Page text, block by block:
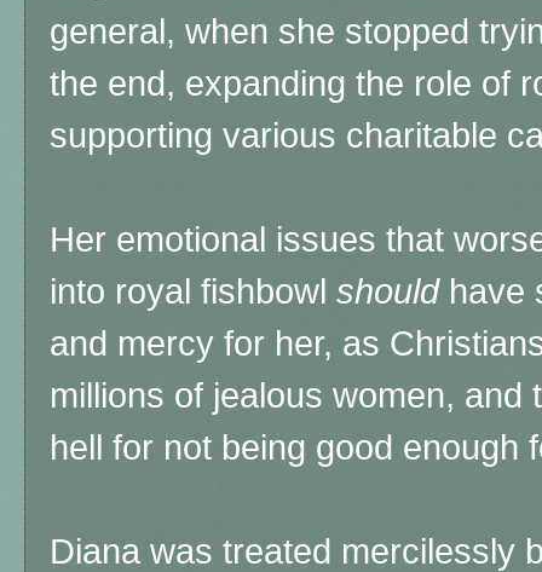
general, when she stopped
the end, expanding the role of
supporting various charitable
Her emotional issues that
into royal fishbowl shouldhave
and mercy for her, as
millions of jealous women,
hell for not being good enough
Diana was treated mercilessly